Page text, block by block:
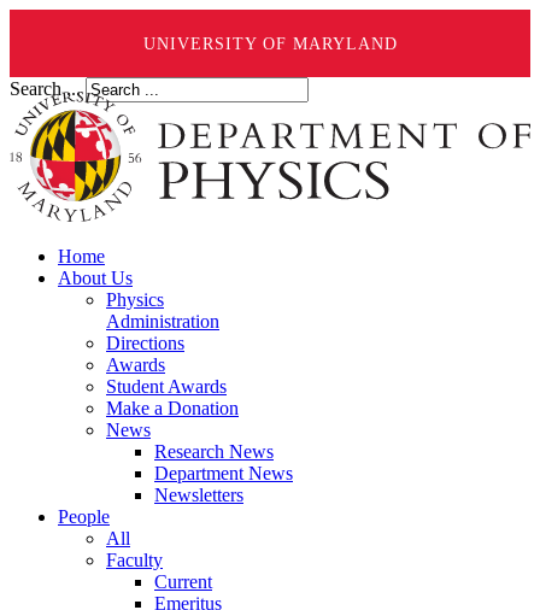
UNIVERSITY OF MARYLAND
Search ...
Home
About Us
Physics
Administration
Directions
Awards
Student Awards
Make a Donation
News
Research News
Department News
Newsletters
People
All
Faculty
Current
Emeritus